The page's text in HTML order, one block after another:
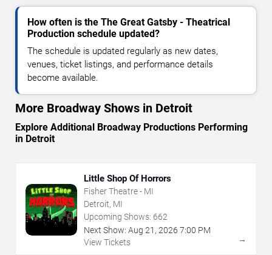
How often is the The Great Gatsby - Theatrical
Production schedule updated?
The schedule is updated regularly as new dates,
venues, ticket listings, and performance details
become available.
More Broadway Shows in Detroit
Explore Additional Broadway Productions Performing
in Detroit
Little Shop Of Horrors
Fisher Theatre - MI
Detroit, MI
Upcoming Shows: 662
Next Show: Aug 21 , 2026 7:00 PM
View Tickets
→